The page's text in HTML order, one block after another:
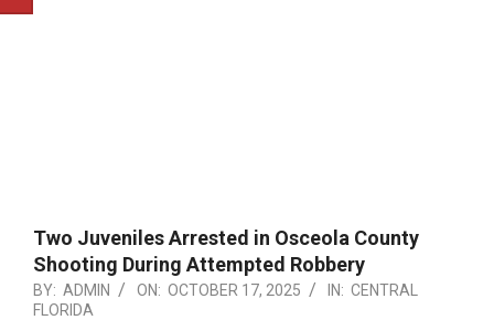
Two Juveniles Arrested in Osceola County
Shooting During Attempted Robbery
BY: ADMIN ON: OCTOBER 17, 2025 IN: CENTRAL
FLORIDA